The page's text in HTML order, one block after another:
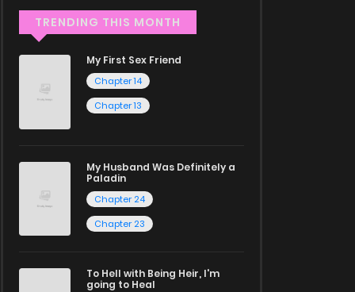
TRENDING THIS MONTH
My First Sex Friend
Chapter 14
Chapter 13
My Husband Was Definitely a
Paladin
Chapter 24
Chapter 23
To Hell with Being Heir, I'm
going to Heal